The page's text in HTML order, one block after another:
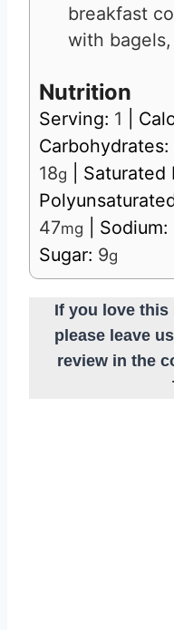
breakfast
with
Nutrition
Serving: 1
Carbohydrates:
18g Saturated
47mg Sodium:
Sugar: 9g
If you love this
please leave
review in the